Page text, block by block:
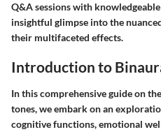
Q&A sessions with
insightful glimpse into the
their multifaceted effects.
Introduction to
In this comprehensive guide on
tones, we embark on an
cognitive functions, emotional